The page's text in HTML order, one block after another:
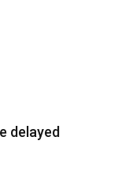
delayed